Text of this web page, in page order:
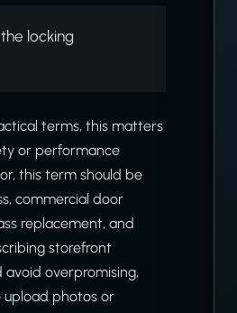
locking
terms, this matters
or performance
this term should be
commercial door
replacement, and
storefront
overpromising,
upload photos or